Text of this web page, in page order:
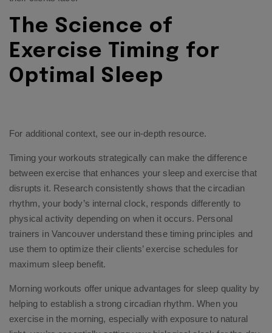
The Science of
Exercise Timing for
Optimal Sleep
For additional context, seeour in-depth resource.
Timing your workouts strategically can make the difference
between exercise that enhances your sleep and exercise that
disrupts it. Research consistently shows that the circadian
rhythm, your body’s internal clock, responds differently to
physical activity depending on when it occurs. Personal
trainers in Vancouver understand these timing principles and
use them to optimize their clients’ exercise schedules for
maximum sleep benefit.
Morning workouts offer unique advantages for sleep quality by
helping to establish a strong circadian rhythm. When you
exercise in the morning, especially with exposure to natural